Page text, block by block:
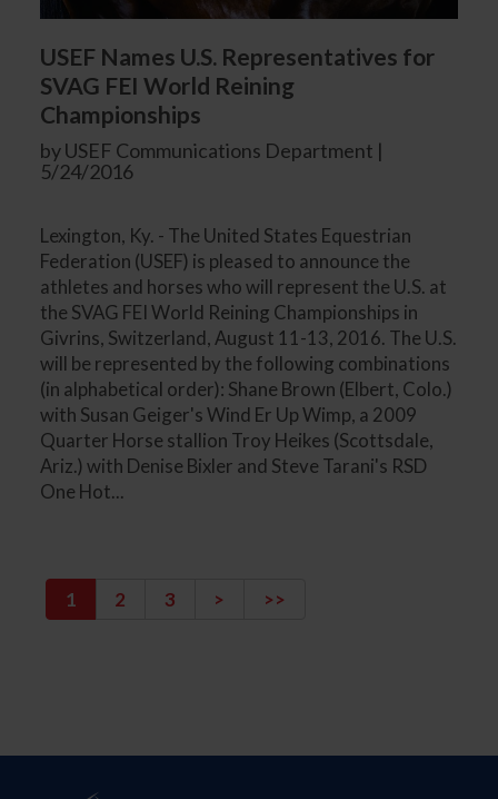
USEF Names U.S. Representatives for
SVAG FEI World Reining
Championships
by USEF Communications Department |
5/24/2016
Lexington, Ky. - The United States Equestrian
Federation (USEF) is pleased to announce the
athletes and horses who will represent the U.S. at
the SVAG FEI World Reining Championships in
Givrins, Switzerland, August 11-13, 2016. The U.S.
will be represented by the following combinations
(in alphabetical order): Shane Brown (Elbert, Colo.)
with Susan Geiger's Wind Er Up Wimp, a 2009
Quarter Horse stallion Troy Heikes (Scottsdale,
Ariz.) with Denise Bixler and Steve Tarani's RSD
One Hot...
1 2 3 > >>